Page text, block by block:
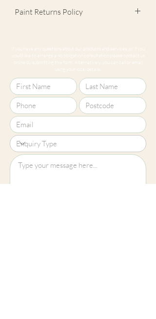
Paint Returns Policy
to-order. Please read our returns
policy
for more information.
If you have any questions about our products and services, or if you
would like to arrange a no obligation consultation please contact us
online by submitting this form. Alternatively, you can call or email
using your local details.